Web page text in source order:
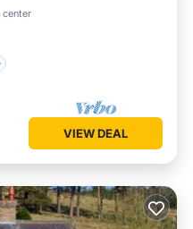
center
VIEW DEAL